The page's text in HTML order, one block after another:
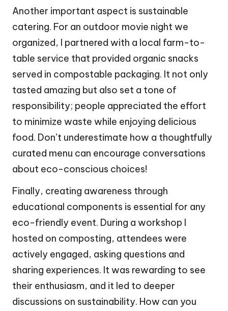
Another important aspect is sustainable
catering. For an outdoor movie night we
organized, I partnered with a local farm-to-
table service that provided organic snacks
served in compostable packaging. It not only
tasted amazing but also set a tone of
responsibility; people appreciated the effort
to minimize waste while enjoying delicious
food. Don’t underestimate how a thoughtfully
curated menu can encourage conversations
about eco-conscious choices!
Finally, creating awareness through
educational components is essential for any
eco-friendly event. During a workshop I
hosted on composting, attendees were
actively engaged, asking questions and
sharing experiences. It was rewarding to see
their enthusiasm, and it led to deeper
discussions on sustainability. How can you